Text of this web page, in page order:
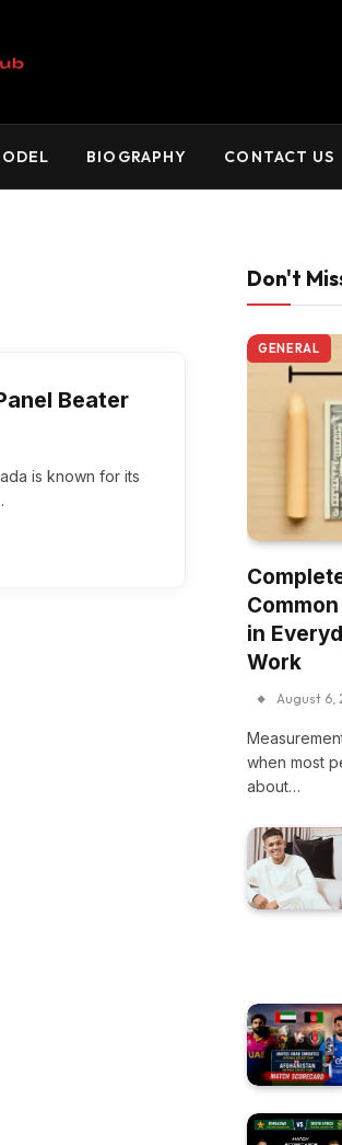
BIOGRAPHY CONTACT US
Beater
is known for its
Don't
GENERAL
in
Work
August 6,
when most
about…